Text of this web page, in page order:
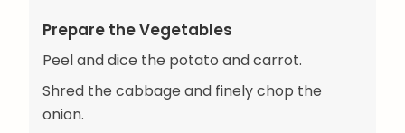
Prepare the Vegetables
Peel and dice the potato and carrot.
Shred the cabbage and finely chop the
onion.